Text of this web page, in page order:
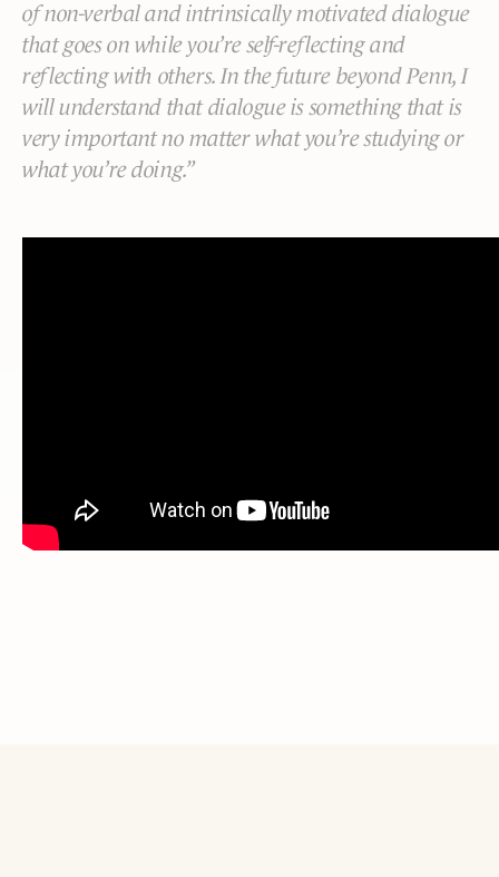
of non-verbal and intrinsically motivated dialogue
that goes on while you’re self-reflecting and
reflecting with others. In the future beyond Penn, I
will understand that dialogue is something that is
very important no matter what you’re studying or
what you’re doing.